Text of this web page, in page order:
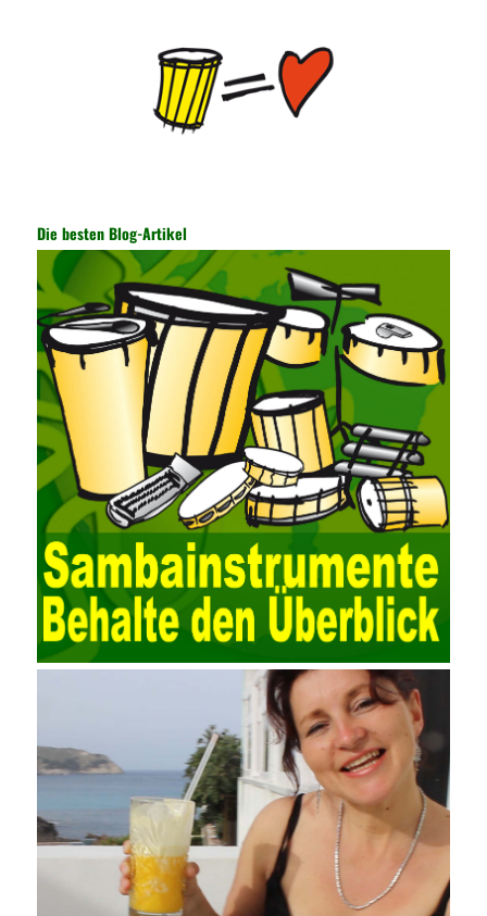
of the data. In this process, the encryption key can hide the data
information, and other settings can be made. The main purpose
is to ensure the security of the data. The security function of the
encryption key has become a very important part of the security
Audit Implementation System (AO) has played a huge role in
auditing. It provides a large number of transformation templates
for easy collection and conversion of financial data and business
data. At the same time, the database technology also plays a
300-135 Online Exam Practicerole in the collection and
conversion. Using the import and export functions and backup
functions of various databases such as SQL Server, ACCESS,
EXCEL, DBASE, and ORACLE, the conversion of the data
format has met the auditing needs of auditors. Data collection is
realized through a user-defined data source. After the user uses
the data source (ODBC) in the operating system to establish a
user data source through the data source manager, the data
collection function of the AO can be used to connect to the user-
defined data. Source, to achieve the import and acquisition of
data. Computer network security is a problem that is highly
valued at present. Network security affects people all the time.
official cert guide Nowadays, people are rapidly developing
through network security technology. More and more network
technologies are playing our lives and raising awareness of
network security. The security of the network environment
requires the support of all aspects of society. It also requires
network administrators to improve their own quality. It also needs
the audience to raise awareness of network security. Only the
elements meet Practise Questions the standard requirements.
ComputerTest PDF Study Guidenetwork security can be
improved. At present, domestic research and practice on training
project management is still relatively rare. The main reason for
enterprise project management training is that on the one hand,
most training managers know little about project management,
and there are fewer masters; Compared with training managers
who understand project management, project management
Die besten Blog-Artikel